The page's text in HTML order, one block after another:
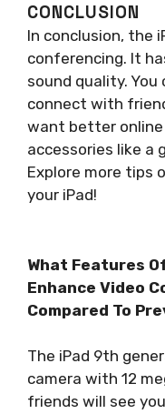
CONCLUSION
In conclusion, the
conferencing. It
sound quality.
connect with
want better online
accessories like a
Explore more tips
your iPad!
What Features
Enhance Video
Compared To
The iPad 9th
camera with 12
friends will see